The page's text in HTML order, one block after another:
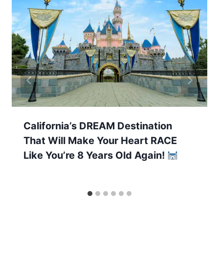
California’s DREAM Destination
That Will Make Your Heart RACE
Like You’re 8 Years Old Again!